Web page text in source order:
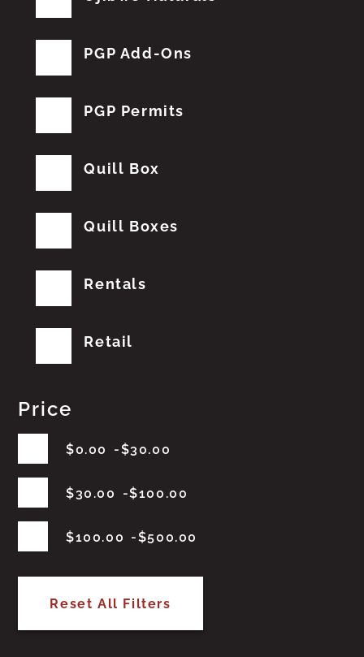
PGP Add-Ons
PGP Permits
Quill Box
Quill Boxes
Rentals
Retail
Price
$0.00 $30.00
$30.00 $100.00
$100.00 $500.00
Reset All Filters